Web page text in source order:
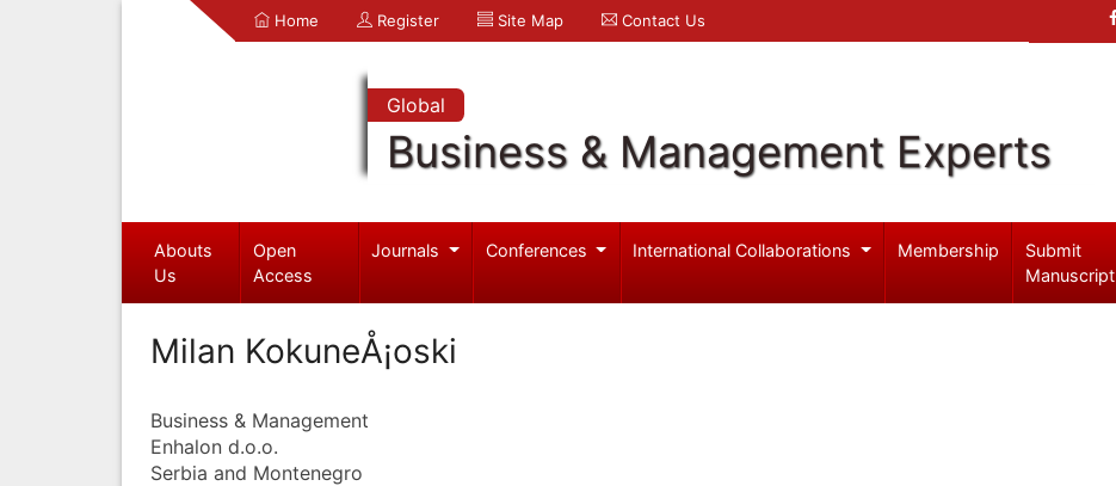
Home Register Site Map Contact Us
Global
Business & Management Experts
Abouts
Us
Open
Access
Journals Conferences International Collaborations Membership
Submit
Manuscript
Milan KokuneÅ¡oski
Business & Management
Enhalon d.o.o.
Serbia and Montenegro